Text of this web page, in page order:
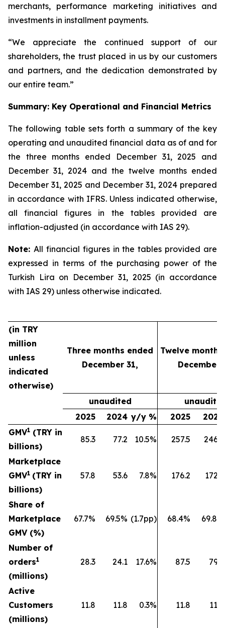
merchants, performance marketing initiatives and
investments in installment payments.
“We appreciate the continued support of our
shareholders, the trust placed in us by our customers
and partners, and the dedication demonstrated by
our entire team.”
Summary: Key Operational and Financial Metrics
The following table sets forth a summary of the key
operating and unaudited financial data as of and for
the three months ended December 31, 2025 and
December 31, 2024 and the twelve months ended
December 31, 2025 and December 31, 2024 prepared
in accordance with IFRS. Unless indicated otherwise,
all financial figures in the tables provided are
inflation-adjusted (in accordance with IAS 29).
Note: All financial figures in the tables provided are
expressed in terms of the purchasing power of the
Turkish Lira on December 31, 2025 (in accordance
with IAS 29) unless otherwise indicated.
(in TRY
million
unless
indicated
otherwise)
Three months ended
December 31,
Twelve
December
unaudited
2025
2024 y/y % 2025
2024
GMV1 (TRY in
billions)
85.3 77.2 10.5% 257.5 246.9
Marketplace
GMV1 (TRY in
billions)
57.8 53.6 7.8% 176.2 172.2
Share of
Marketplace
GMV (%)
67.7% 69.5% (1.7pp) 68.4% 69.8%
Number of
orders1
(millions)
28.3 24.1 17.6% 87.5 79.9
Active
Customers
(millions)
11.8 11.8 0.3% 11.8 11.8